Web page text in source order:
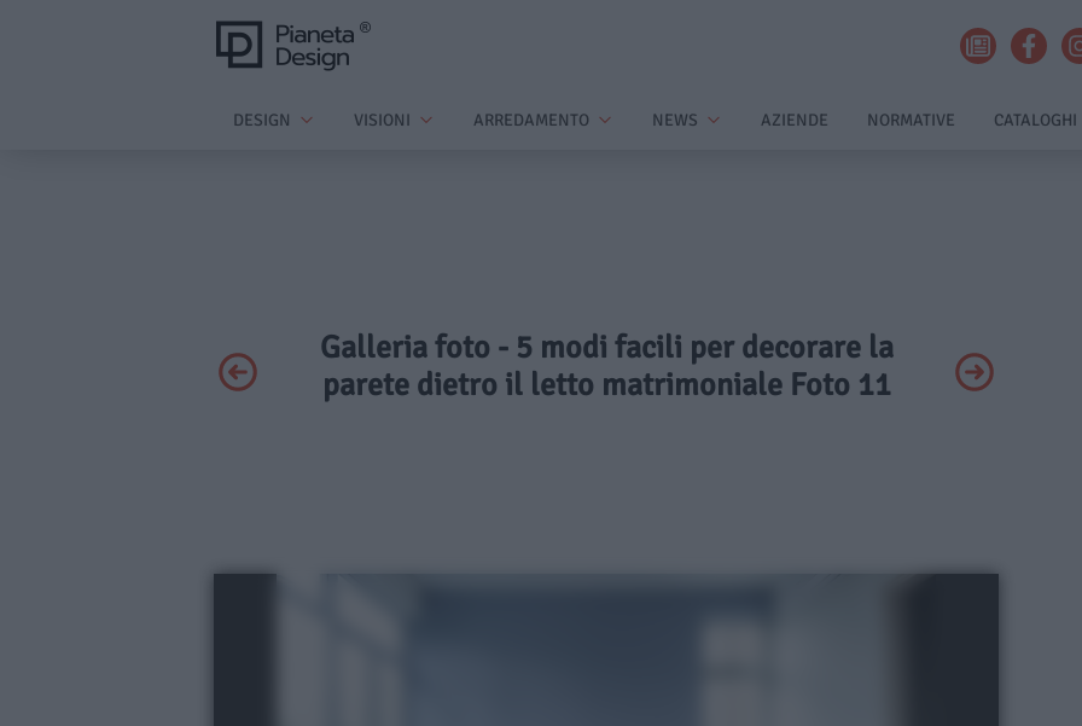
DESIGN VISIONI ARREDAMENTO NEWS AZIENDE NORMATIVE CATALOGHI
Galleria foto - 5 modi facili per decorare la
parete dietro il letto matrimoniale Foto 11